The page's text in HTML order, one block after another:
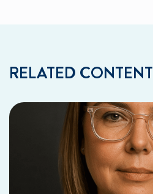
RELATED CONTENT